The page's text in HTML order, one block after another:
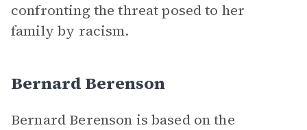
confronting the threat posed to her
family by racism.
Bernard Berenson
Bernard Berenson is based on the